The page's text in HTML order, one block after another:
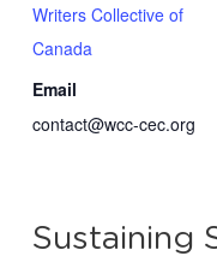
Writers Collective of
Canada
Email
contact@wcc-cec.org
Sustaining